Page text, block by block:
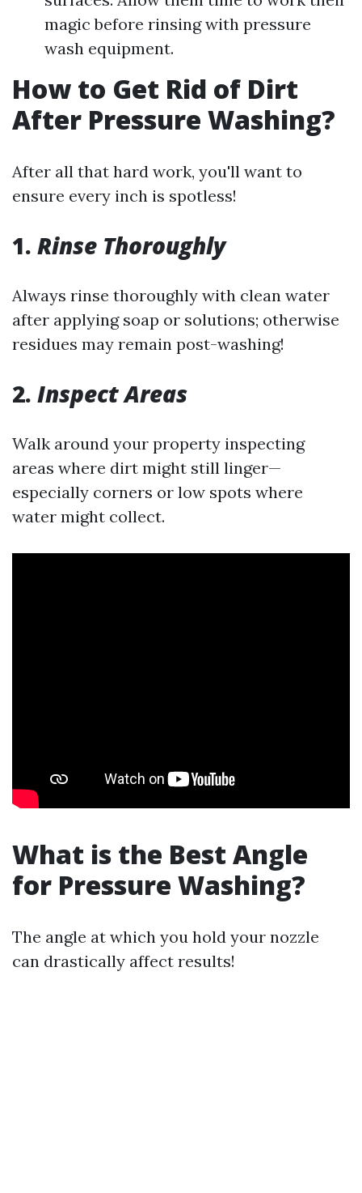
magic before rinsing with pressure
wash equipment.
How to Get Rid of Dirt
After Pressure Washing?
After all that hard work, you'll want to
ensure every inch is spotless!
1. Rinse Thoroughly
Always rinse thoroughly with clean water
after applying soap or solutions; otherwise
residues may remain post-washing!
2. Inspect Areas
Walk around your property inspecting
areas where dirt might still linger—
especially corners or low spots where
water might collect.
What is the Best Angle
for Pressure Washing?
The angle at which you hold your nozzle
can drastically affect results!